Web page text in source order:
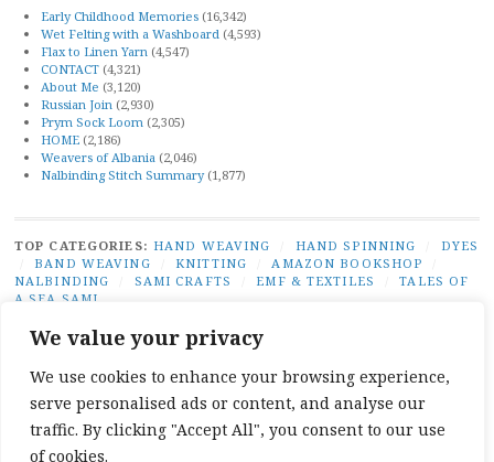
We value your privacy
We use cookies to enhance your browsing experience,
serve personalised ads or content, and analyse our
traffic. By clicking "Accept All", you consent to our use
of cookies.
Early Childhood Memories (16,342)
Wet Felting with a Washboard (4,593)
Flax to Linen Yarn (4,547)
CONTACT (4,321)
About Me (3,120)
Russian Join (2,930)
Prym Sock Loom (2,305)
HOME (2,186)
Weavers of Albania (2,046)
Nalbinding Stitch Summary (1,877)
TOP CATEGORIES: HAND WEAVING HAND SPINNING
DYES
BAND WEAVING KNITTING AMAZON BOOKSHOP
NALBINDING
SAMI CRAFTS EMF & TEXTILES
TALES OF
A SEA SAMI
TOP TAGS: BAND WEAVING
DUODJI
/ NATURAL DYES / TABLET WEAVING
TALES OF A SEA SAMI
SOCIAL LINKS:
TWITTERINSTAGRAM
LINKEDINYOUTUBEREDDITPINTEREST
FACEBOOKPAIVATAR